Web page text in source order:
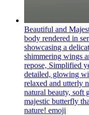
Beautiful and
body rendered in
showcasing a
shimmering wings
repose, Simplified
detailed, glowing
relaxed and utterly
natural beauty, soft
majestic butterfly
nature! emoji